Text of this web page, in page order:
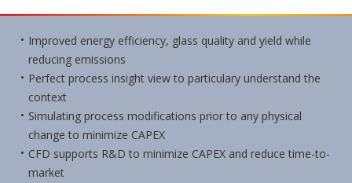
Improved energy efficiency, glass quality and yield while
reducing emissions
Perfect process insight view to particulary understand the
context
Simulating process modifications prior to any physical
change to minimize CAPEX
CFD supports R&D to minimize CAPEX and reduce time-to-
market